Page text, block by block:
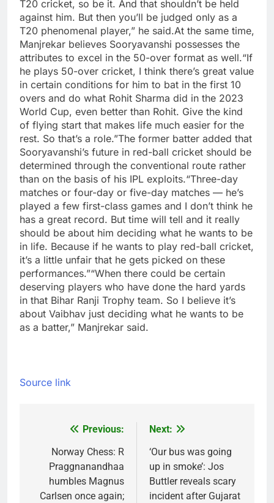
T20 cricket, so be it. And that shouldn’t be held
against him. But then you’ll be judged only as a
T20 phenomenal player,” he said.At the same time,
Manjrekar believes Sooryavanshi possesses the
attributes to excel in the 50-over format as well.“If
he plays 50-over cricket, I think there’s great value
in certain conditions for him to bat in the first 10
overs and do what Rohit Sharma did in the 2023
World Cup, even better than Rohit. Give the kind
of flying start that makes life much easier for the
rest. So that’s a role.”The former batter added that
Sooryavanshi’s future in red-ball cricket should be
determined through the conventional route rather
than on the basis of his IPL exploits.“Three-day
matches or four-day or five-day matches — he’s
played a few first-class games and I don’t think he
has a great record. But time will tell and it really
should be about him deciding what he wants to be
in life. Because if he wants to play red-ball cricket,
it’s a little unfair that he gets picked on these
performances.”“When there could be certain
deserving players who have done the hard yards
in that Bihar Ranji Trophy team. So I believe it’s
about Vaibhav just deciding what he wants to be
as a batter,” Manjrekar said.
Source link
navigation
Previous:
Norway Chess: R
Praggnanandhaa
humbles Magnus
Carlsen once again;
Next:
‘Our bus was going
up in smoke’: Jos
Buttler reveals scary
incident after Gujarat